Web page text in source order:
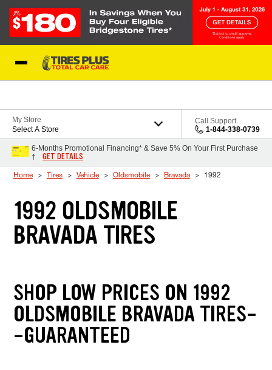
My Store
Select A Store
Call Support
1-844-338-0739
6-Months Promotional Financing* & Save 5% On Your First Purchase
†
GET DETAILS
Home Tires Vehicle Oldsmobile Bravada 1992
1992 OLDSMOBILE
BRAVADA TIRES
SHOP LOW PRICES ON 1992
OLDSMOBILE BRAVADA TIRES-
-GUARANTEED